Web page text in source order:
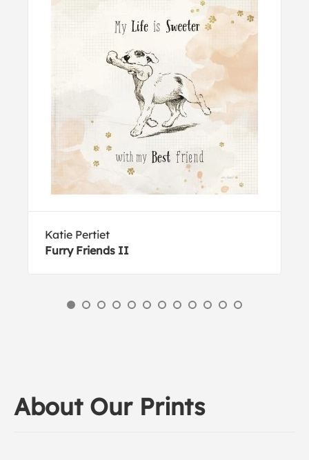
Katie Pertiet
Furry Friends II
About Our Prints